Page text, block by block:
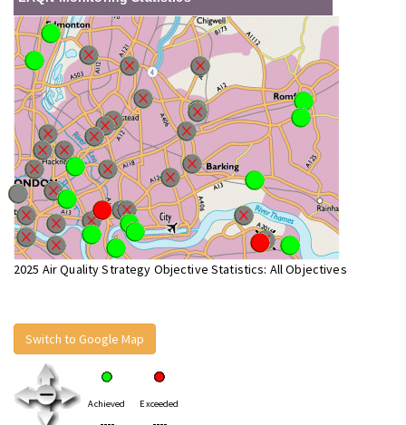
2025 Air Quality Strategy Objective Statistics: All Objectives
Switch to Google Map
Achieved Exceeded